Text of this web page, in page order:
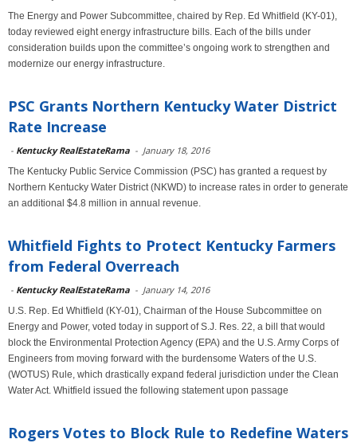
The Energy and Power Subcommittee, chaired by Rep. Ed Whitfield (KY-01),
today reviewed eight energy infrastructure bills. Each of the bills under
consideration builds upon the committee’s ongoing work to strengthen and
modernize our energy infrastructure.
PSC Grants Northern Kentucky Water District
Rate Increase
- Kentucky RealEstateRama - January 18, 2016
The Kentucky Public Service Commission (PSC) has granted a request by
Northern Kentucky Water District (NKWD) to increase rates in order to generate
an additional $4.8 million in annual revenue.
Whitfield Fights to Protect Kentucky Farmers
from Federal Overreach
- Kentucky RealEstateRama - January 14, 2016
U.S. Rep. Ed Whitfield (KY-01), Chairman of the House Subcommittee on
Energy and Power, voted today in support of S.J. Res. 22, a bill that would
block the Environmental Protection Agency (EPA) and the U.S. Army Corps of
Engineers from moving forward with the burdensome Waters of the U.S.
(WOTUS) Rule, which drastically expand federal jurisdiction under the Clean
Water Act. Whitfield issued the following statement upon passage
Rogers Votes to Block Rule to Redefine Waters